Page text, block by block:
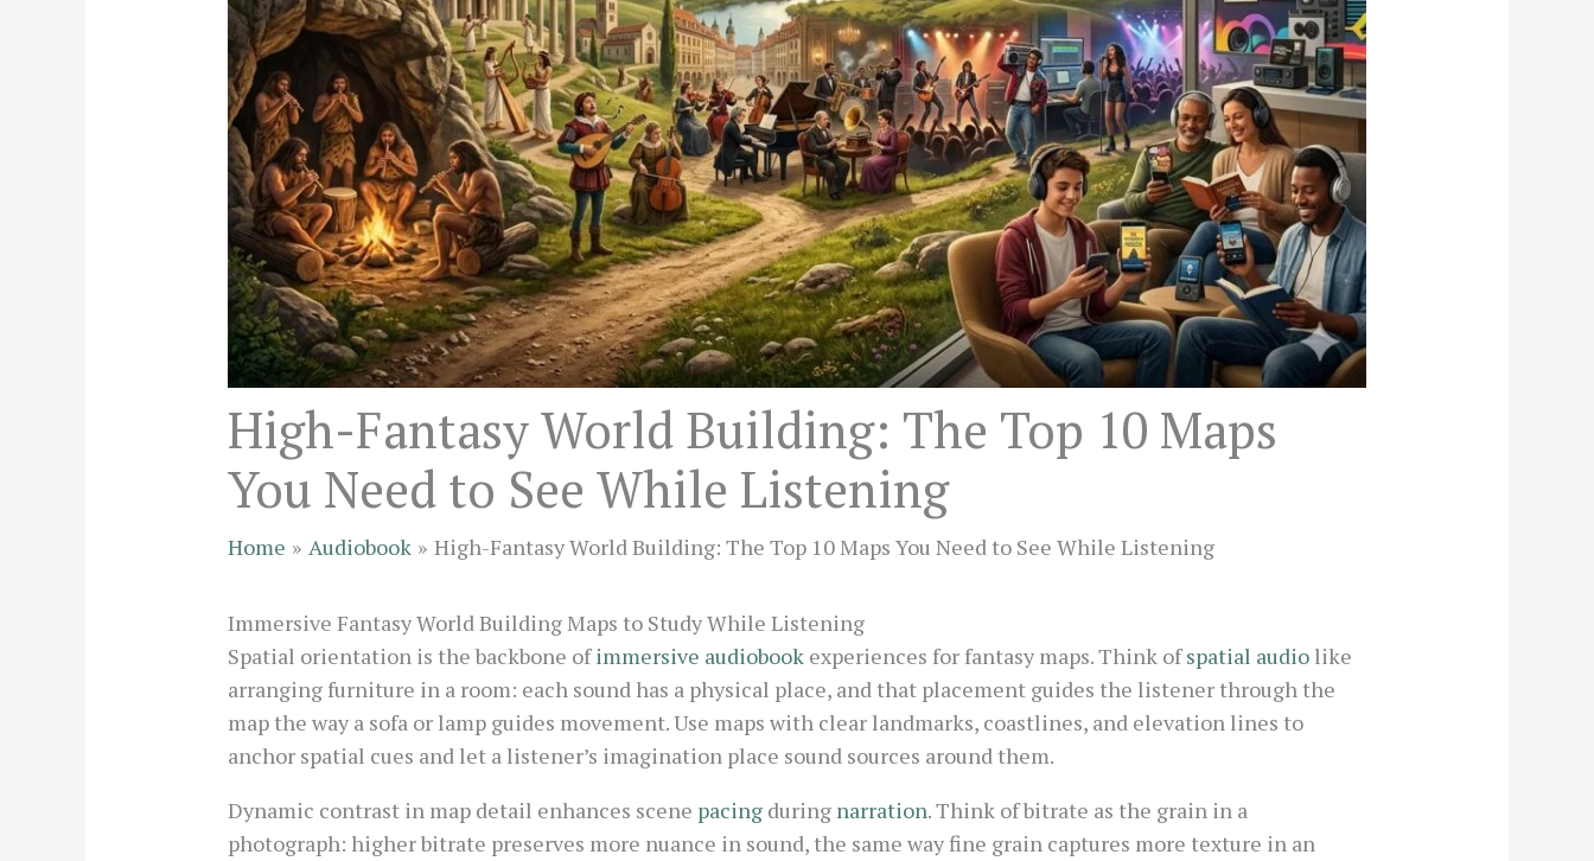
High-Fantasy World Building: The Top 10 Maps
You Need to See While Listening
Home Audiobook High-Fantasy World Building: The Top 10 Maps You Need to See While Listening
Immersive Fantasy World Building Maps to Study While Listening
Spatial orientation is the backbone ofimmersive audiobook experiences for fantasy maps. Think ofspatial audio like
arranging furniture in a room: each sound has a physical place, and that placement guides the listener through the
map the way a sofa or lamp guides movement. Use maps with clear landmarks, coastlines, and elevation lines to
anchor spatial cues and let a listener’s imagination place sound sources around them.
Dynamic contrast in map detail enhances scene pacing during narration. Think of bitrate as the grain in a
photograph: higher bitrate preserves more nuance in sound, the same way fine grain captures more texture in an